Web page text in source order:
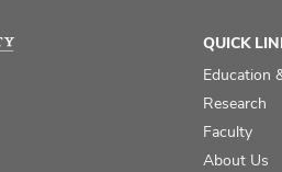
QUICK
Education
Research
Faculty
About Us